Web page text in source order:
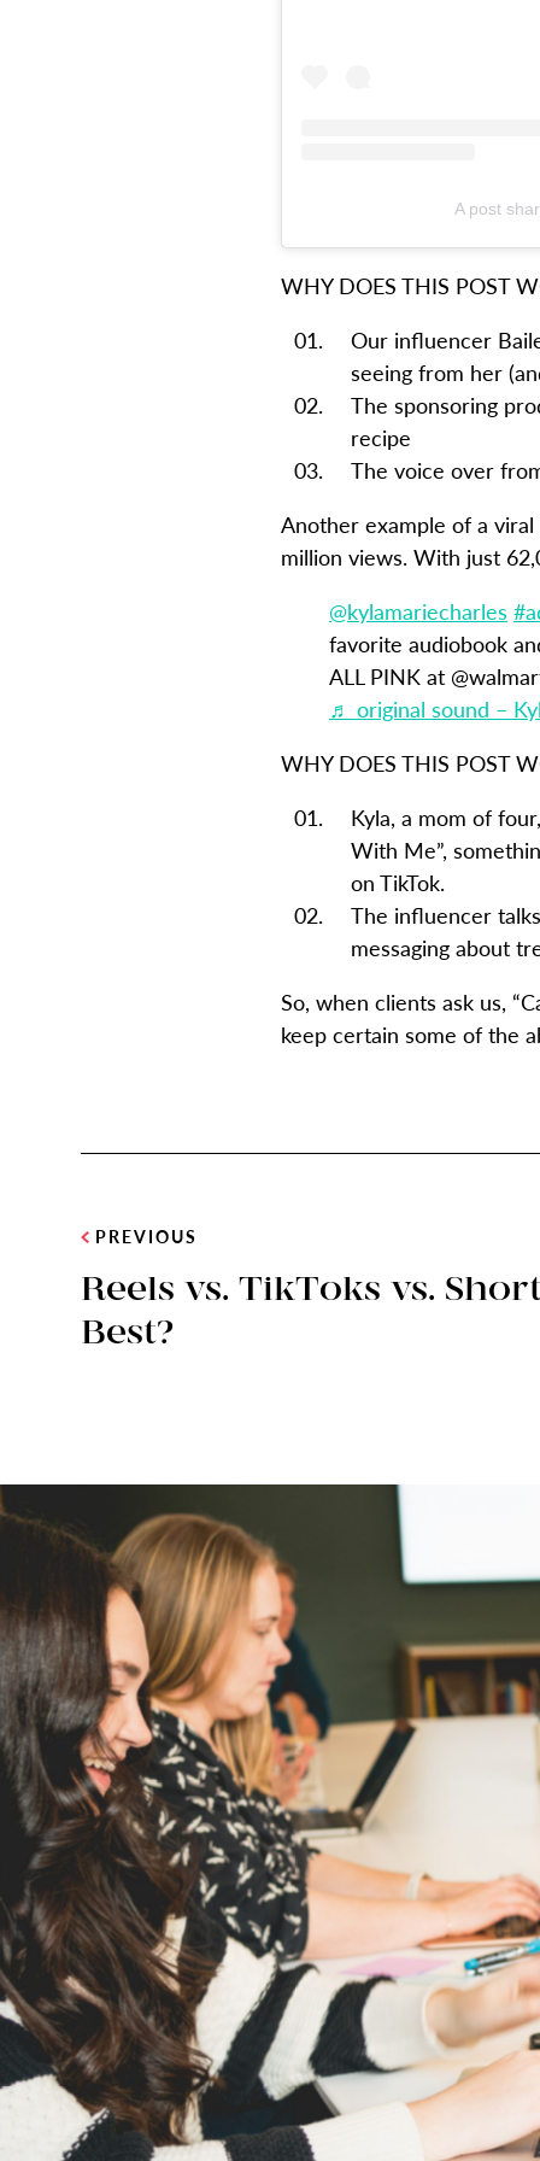
A post
WHY DOES THIS POST
Our influencer
seeing from her
The sponsoring
recipe
The voice over
Another example of a
million views. With just
@kylamariecharles
favorite audiobook
ALL PINK at
♬ original sound –
WHY DOES THIS POST
Kyla, a mom of
With Me”,
on TikTok.
The influencer
messaging about
So, when clients ask us,
keep certain some of the
PREVIOUS
Reels vs. TikToks vs.
Best?